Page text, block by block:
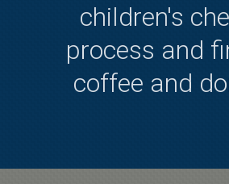
children's
process and
coffee and